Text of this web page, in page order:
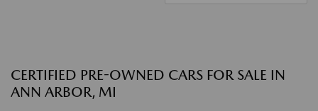
CERTIFIED PRE-OWNED CARS FOR SALE IN
ANN ARBOR, MI